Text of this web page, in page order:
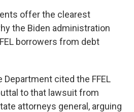
offer the clearest
the Biden administration
borrowers from debt
Department cited the FFEL
to that lawsuit from
attorneys general, arguing